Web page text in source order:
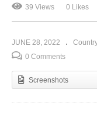
39 Views 0 Likes
JUNE 28, 2022
0 Comments
Screenshots